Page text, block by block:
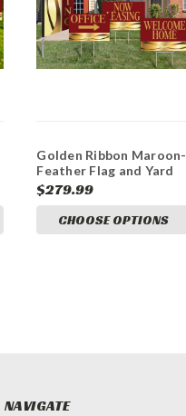
Golden Ribbon Maroon-
Feather Flag and Yard
Sign Marketing Bundle
$279.99
CHOOSE OPTIONS
NAVIGATE